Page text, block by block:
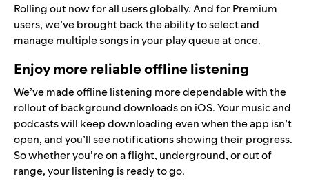
Rolling out now for all users globally. And for Premium
users, we’ve brought back the ability to select and
manage multiple songs in your play queue at once.
Enjoy more reliable offline listening
We’ve made offline listening more dependable with the
rollout of background downloads on iOS. Your music and
podcasts will keep downloading even when the app isn’t
open, and you’ll see notifications showing their progress.
So whether you’re on a flight, underground, or out of
range, your listening is ready to go.